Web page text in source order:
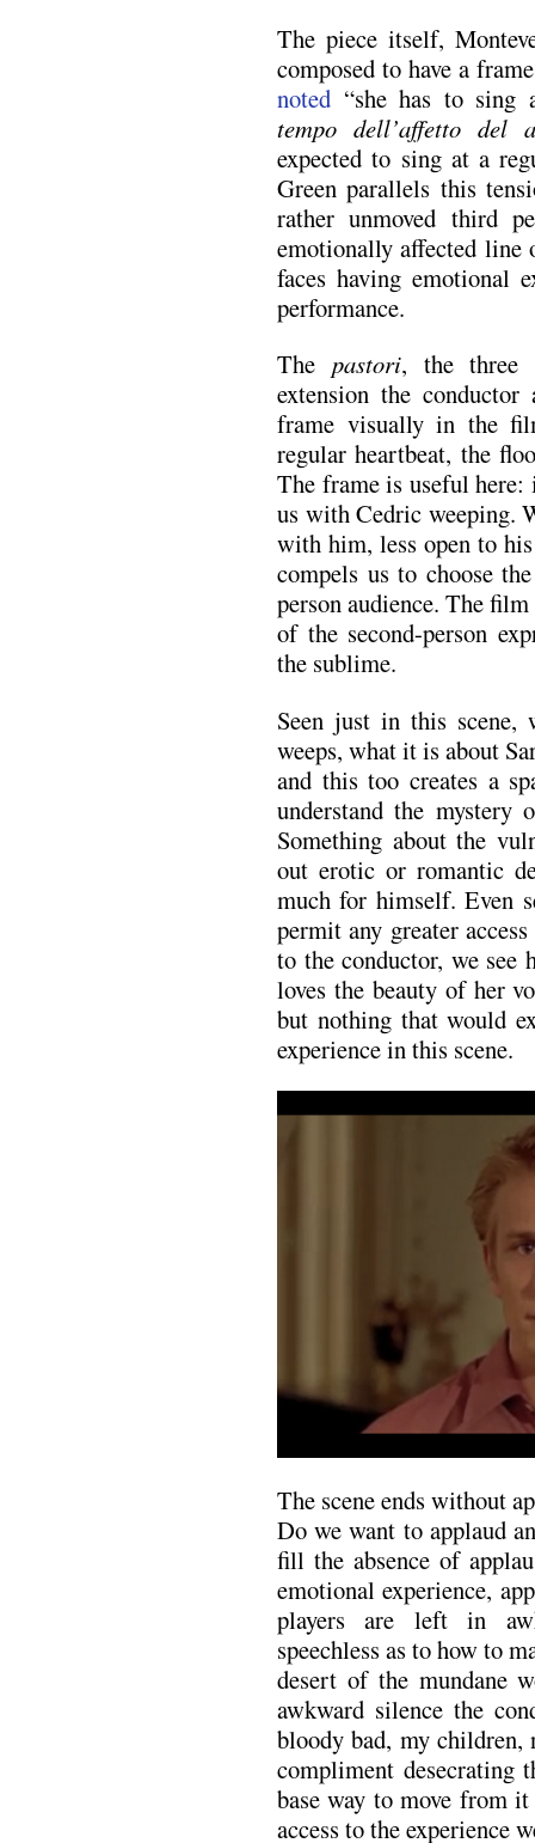
The piece itself,
composed to have a
noted “she has to sing
tempo dell’affetto del
expected to sing at a
Green parallels this
rather unmoved third
emotionally affected line
faces having emotional
performance.
The pastori, the three
extension the
frame visually in the
regular heartbeat, the
The frame is useful
us with Cedric weeping.
with him, less open to
compels us to choose
person audience. The
of the second-person
the sublime.
Seen just in this
weeps, what it is about
and this too creates a
understand the mystery
Something about the
out erotic or romantic
much for himself. Even
permit any greater
to the conductor, we see
loves the beauty of her
but nothing that would
experience in this scene.
The scene ends without
Do we want to applaud
fill the absence of
emotional experience,
players are left in
speechless as to how to
desert of the mundane
awkward silence the
bloody bad, my children,
compliment desecrating
base way to move from
access to the experience